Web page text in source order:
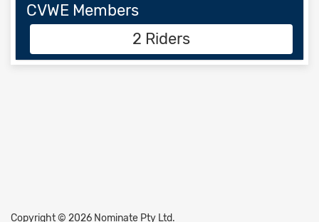
CVWE Members
2 Riders
Copyright © 2026 Nominate Pty Ltd.